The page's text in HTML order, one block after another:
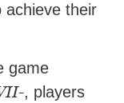
achieve their
game
, players